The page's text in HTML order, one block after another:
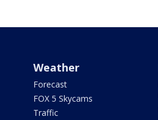
Weather
Forecast
FOX 5 Skycams
Traffic